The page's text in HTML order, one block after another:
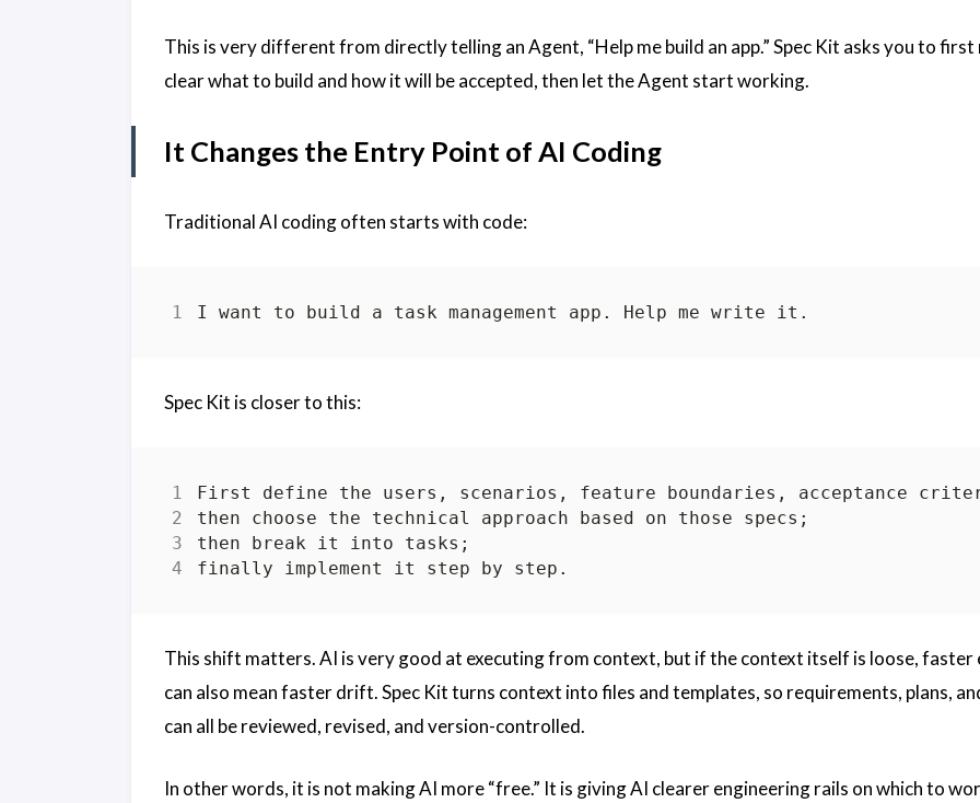
This is very different from directly telling an Agent, “Help me build an app.” Spec Kit asks you to first
clear what to build and how it will be accepted, then let the Agent start working.
It Changes the Entry Point of AI Coding
Traditional AI coding often starts with code:
Spec Kit is closer to this:
This shift matters. AI is very good at executing from context, but if the context itself is loose, faster
can also mean faster drift. Spec Kit turns context into files and templates, so requirements, plans,
can all be reviewed, revised, and version-controlled.
In other words, it is not making AI more “free.” It is giving AI clearer engineering rails on which to